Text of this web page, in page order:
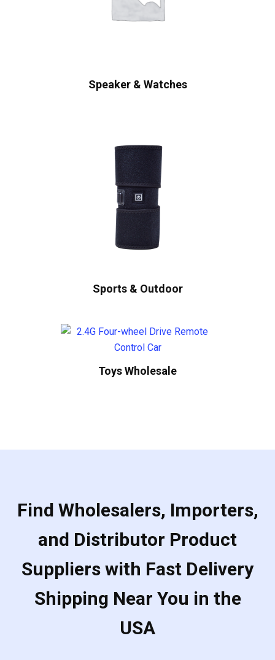
Speaker & Watches
Sports & Outdoor
Toys Wholesale
Find Wholesalers, Importers,
and Distributor Product
Suppliers with Fast Delivery
Shipping Near You in the
USA